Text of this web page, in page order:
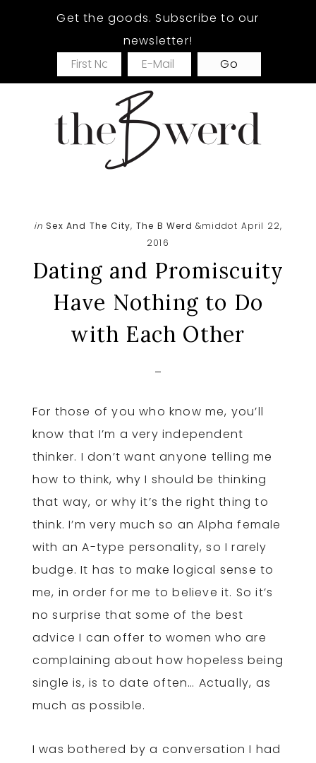
Get the goods. Subscribe to our
newsletter!
in Sex And The City, The B Werd &middot April 22,
2016
Dating and Promiscuity
Have Nothing to Do
with Each Other
For those of you who know me, you’ll
know that I’m a very independent
thinker. I don’t want anyone telling me
how to think, why I should be thinking
that way, or why it’s the right thing to
think. I’m very much so an Alpha female
with an A-type personality, so I rarely
budge. It has to make logical sense to
me, in order for me to believe it. So it’s
no surprise that some of the best
advice I can offer to women who are
complaining about how hopeless being
single is, is to date often… Actually, as
much as possible.
I was bothered by a conversation I had